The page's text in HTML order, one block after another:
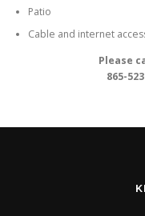
Patio
Cable and internet
Please
865-